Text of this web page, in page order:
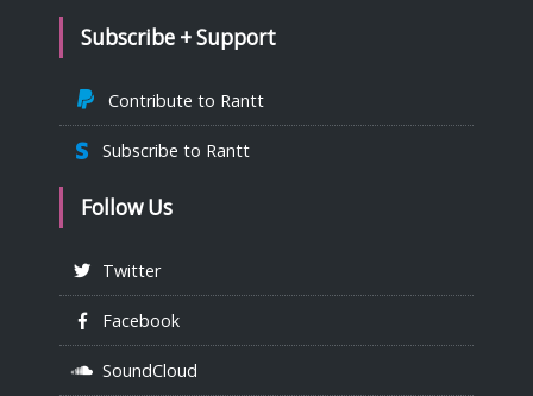
Subscribe + Support
Contribute to Rantt
Subscribe to Rantt
Follow Us
Twitter
Facebook
SoundCloud